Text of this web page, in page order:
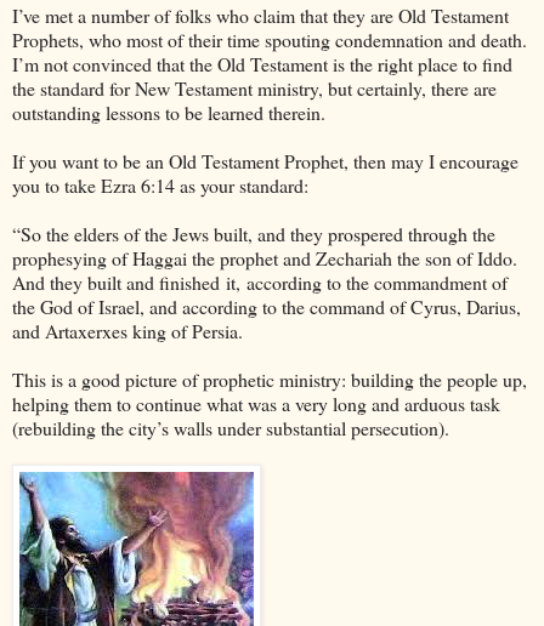
I’ve met a number of folks who claim that they are Old Testament
Prophets, who most of their time spouting condemnation and death.
I’m not convinced that the Old Testament is the right place to find
the standard for New Testament ministry, but certainly, there are
outstanding lessons to be learned therein.
If you want to be an Old Testament Prophet, then may I encourage
you to take Ezra 6:14 as your standard:
“So the elders of the Jews built, and they prospered through the
prophesying of Haggai the prophet and Zechariah the son of Iddo.
And they built and finished it, according to the commandment of
the God of Israel, and according to the command of Cyrus, Darius,
and Artaxerxes king ofPersia.
This is a good picture of prophetic ministry: building the people up,
helping them to continue what was a very long and arduous task
(rebuilding the city’s walls under substantial persecution).